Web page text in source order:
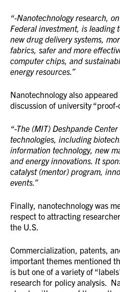
“-Nanotechnology research,
Federal investment, is leading
new drug delivery systems,
fabrics, safer and more
computer chips, and
energy resources.”
Nanotechnology also
discussion of university
“-The (MIT) Deshpande
technologies, including
information technology, new
and energy innovations. It
catalyst (mentor) program,
events.”
Finally, nanotechnology was
respect to attracting
the U.S.
Commercialization, patents,
important themes mentioned
is but one of a variety of
research for policy analysis.